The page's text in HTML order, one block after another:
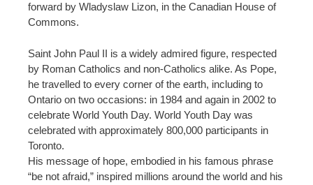
forward by Wladyslaw Lizon, in the Canadian House of
Commons.
Saint John Paul II is a widely admired figure, respected
by Roman Catholics and non-Catholics alike. As Pope,
he travelled to every corner of the earth, including to
Ontario on two occasions: in 1984 and again in 2002 to
celebrate World Youth Day. World Youth Day was
celebrated with approximately 800,000 participants in
Toronto.
His message of hope, embodied in his famous phrase
“be not afraid,” inspired millions around the world and his